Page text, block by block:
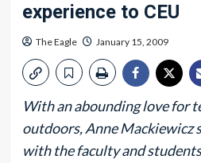
experience to CEU
The Eagle January 15, 2009
With an abounding love for
outdoors, Anne Mackiewicz
with the faculty and